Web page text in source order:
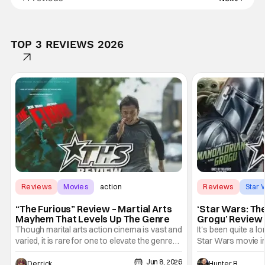
TOP 3 REVIEWS 2026
Reviews Movies action
“The Furious” Review – Martial Arts
Mayhem That Levels Up The Genre
Though marital arts action cinema is vast and
varied, it is rare for one to elevate the genre
and push it forward. There have been few
Jun 8, 2026
Reviews Star
‘Star Wars:
Grogu’
Entertaining
It's been quite a
Star Wars movie
between Star